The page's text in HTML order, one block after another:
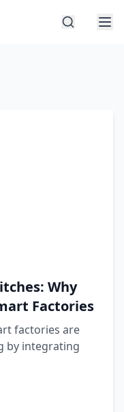
Why
Factories
factories are
by integrating